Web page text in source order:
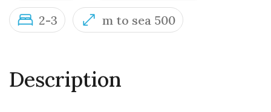
2-3 m to sea 500
Description